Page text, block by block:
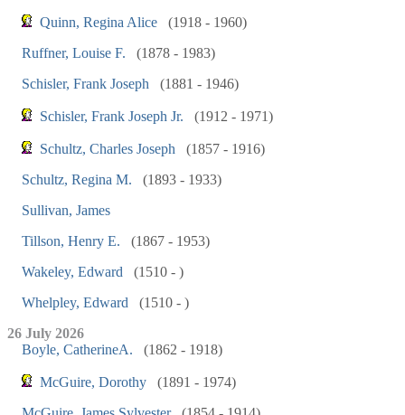
Quinn, Regina Alice
(1918 - 1960)
Ruffner, Louise F.
(1878 - 1983)
Schisler, Frank Joseph
(1881 - 1946)
Schisler, Frank Joseph Jr. (1912 - 1971)
Schultz, Charles Joseph
(1857 - 1916)
Schultz, Regina M.
(1893 - 1933)
Sullivan, James
Tillson, Henry E.
(1867 - 1953)
Wakeley, Edward
(1510 - )
Whelpley, Edward
(1510 - )
26 July 2026
Boyle, CatherineA.
(1862 - 1918)
McGuire, Dorothy
(1891 - 1974)